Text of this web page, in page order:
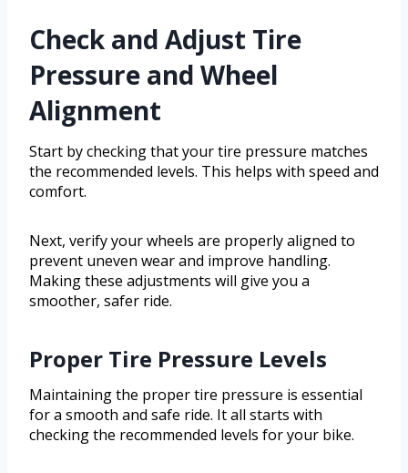
Check and Adjust Tire
Pressure and Wheel
Alignment
Start by checking that your tire pressure matches
the recommended levels. This helps with speed and
comfort.
Next, verify your wheels are properly aligned to
prevent uneven wear and improve handling.
Making these adjustments will give you a
smoother, safer ride.
Proper Tire Pressure Levels
Maintaining the proper tire pressure is essential
for a smooth and safe ride. It all starts with
checking the recommended levels for your bike.